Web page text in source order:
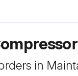
in